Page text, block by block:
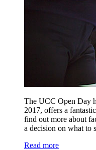
The UCC Open Day
2017, offers a
find out more about
a decision on what to
Read more